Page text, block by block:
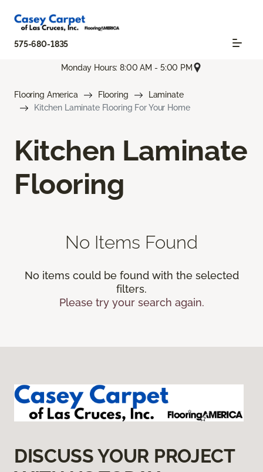
575-680-1835
Monday Hours: 8:00 AM - 5:00 PM
Flooring America Flooring
Laminate
Kitchen Laminate Flooring For Your Home
Kitchen Laminate
Flooring
No Items Found
No items could be found with the selected
filters.
Please try your search again.
DISCUSS YOUR PROJECT